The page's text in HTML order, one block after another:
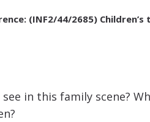
(INF2/44/2685)
see in this family scene?